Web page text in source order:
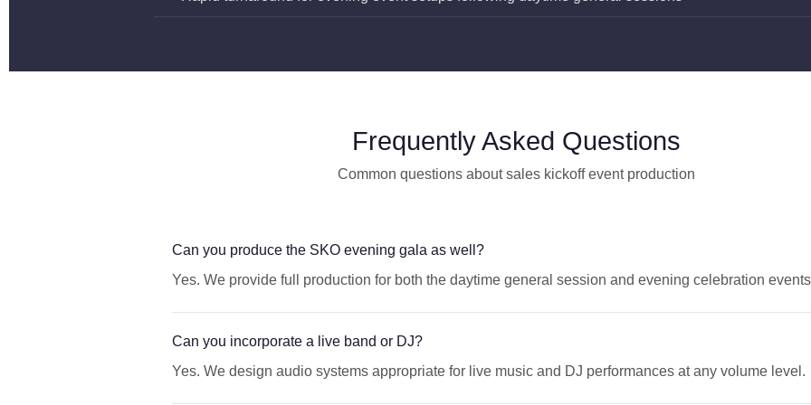
Frequently Asked Questions
Common questions about sales kickoff event production
Can you produce the SKO evening gala as well?
Yes. We provide full production for both the daytime general session and evening celebration
Can you incorporate a live band or DJ?
Yes. We design audio systems appropriate for live music and DJ performances at any volume level.